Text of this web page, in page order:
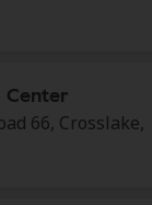
66, Crosslake,